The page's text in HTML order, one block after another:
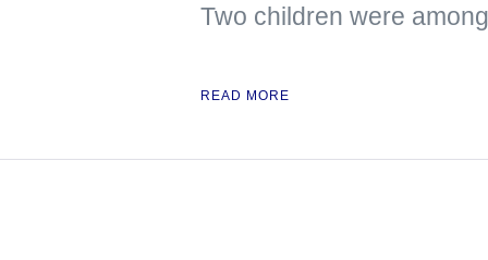
Two children were
READ MORE